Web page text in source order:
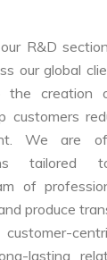
R&D
our global
the creation
customers
We are
tailored
of
produce
lasting